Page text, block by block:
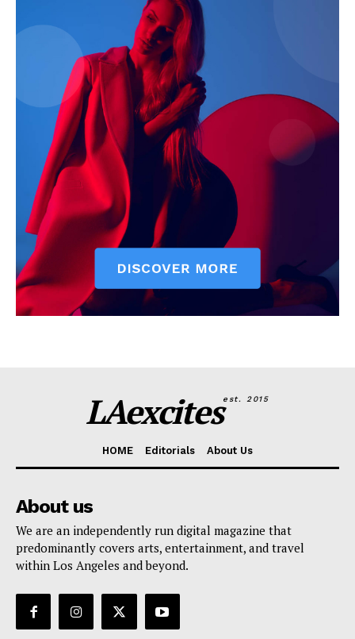
LAexcitesest. 2015
HOME Editorials About Us
About us
We are an independently run digital magazine that
predominantly covers arts, entertainment, and travel
within Los Angeles and beyond.